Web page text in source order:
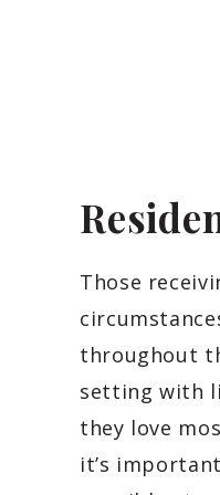
Those
throughout
setting with
they love
it’s